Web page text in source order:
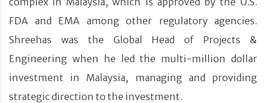
FDA and EMA among other regulatory agencies.
Shreehas was the Global Head of Projects &
Engineering when he led the multi-million dollar
investment in Malaysia, managing and providing
strategic direction to the investment.